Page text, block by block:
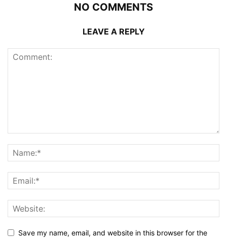
NO COMMENTS
LEAVE A REPLY
Save my name, email, and website in this browser for the